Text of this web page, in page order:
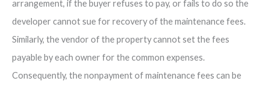
arrangement, if the buyer refuses to pay, or fails to do so the
developer cannot sue for recovery of the maintenance fees.
Similarly, the vendor of the property cannot set the fees
payable by each owner for the common expenses.
Consequently, the nonpayment of maintenance fees can be